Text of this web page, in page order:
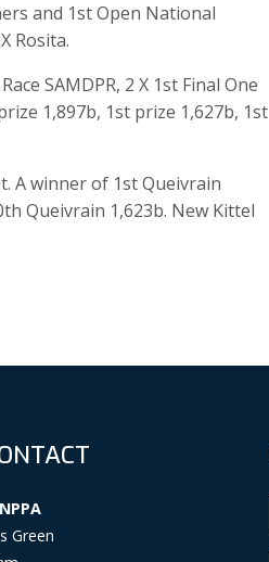
and 1st Open National
Rosita.
SAMDPR, 2 X 1st Final One
1,897b, 1st prize 1,627b, 1st
A winner of 1st Queivrain
Queivrain 1,623b. New Kittel
NPPA
Green